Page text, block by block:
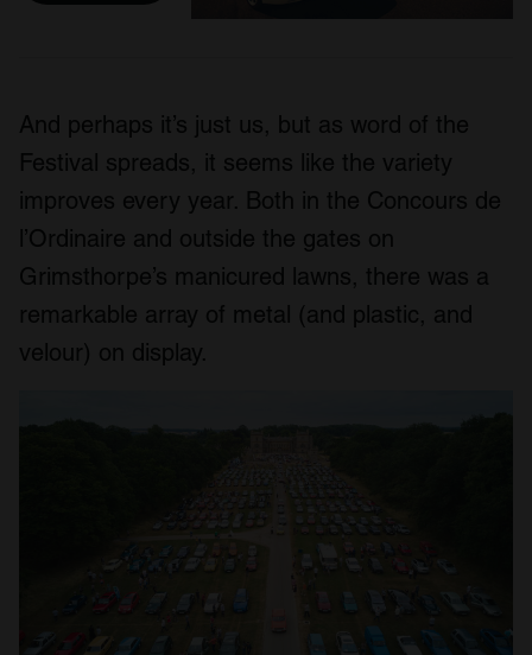
And perhaps it’s just us, but as word of the
Festival spreads, it seems like the variety
improves every year. Both in the Concours de
l’Ordinaire and outside the gates on
Grimsthorpe’s manicured lawns, there was a
remarkable array of metal (and plastic, and
velour) on display.